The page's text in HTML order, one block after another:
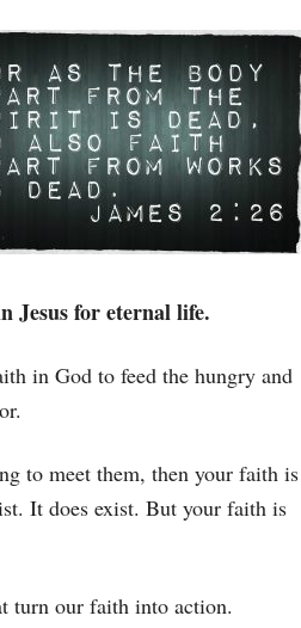
Jesus for eternal life.
in God to feed the hungry and
to meet them, then your faith is
It does exist. But your faith is
turn our faith into action.